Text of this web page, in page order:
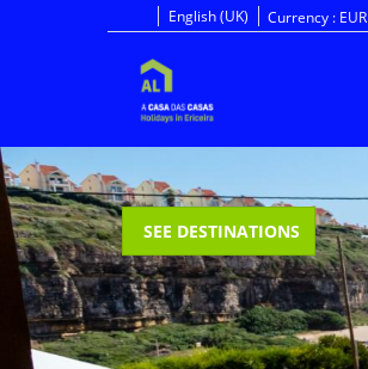
English (UK) Currency : EUR
SEE DESTINATIONS